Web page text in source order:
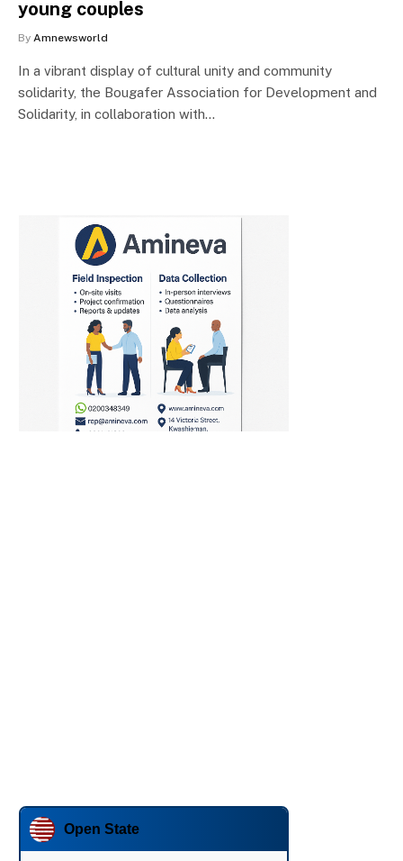
young couples
By Amnewsworld
In a vibrant display of cultural unity and community
solidarity, the Bougafer Association for Development and
Solidarity, in collaboration with…
Open State